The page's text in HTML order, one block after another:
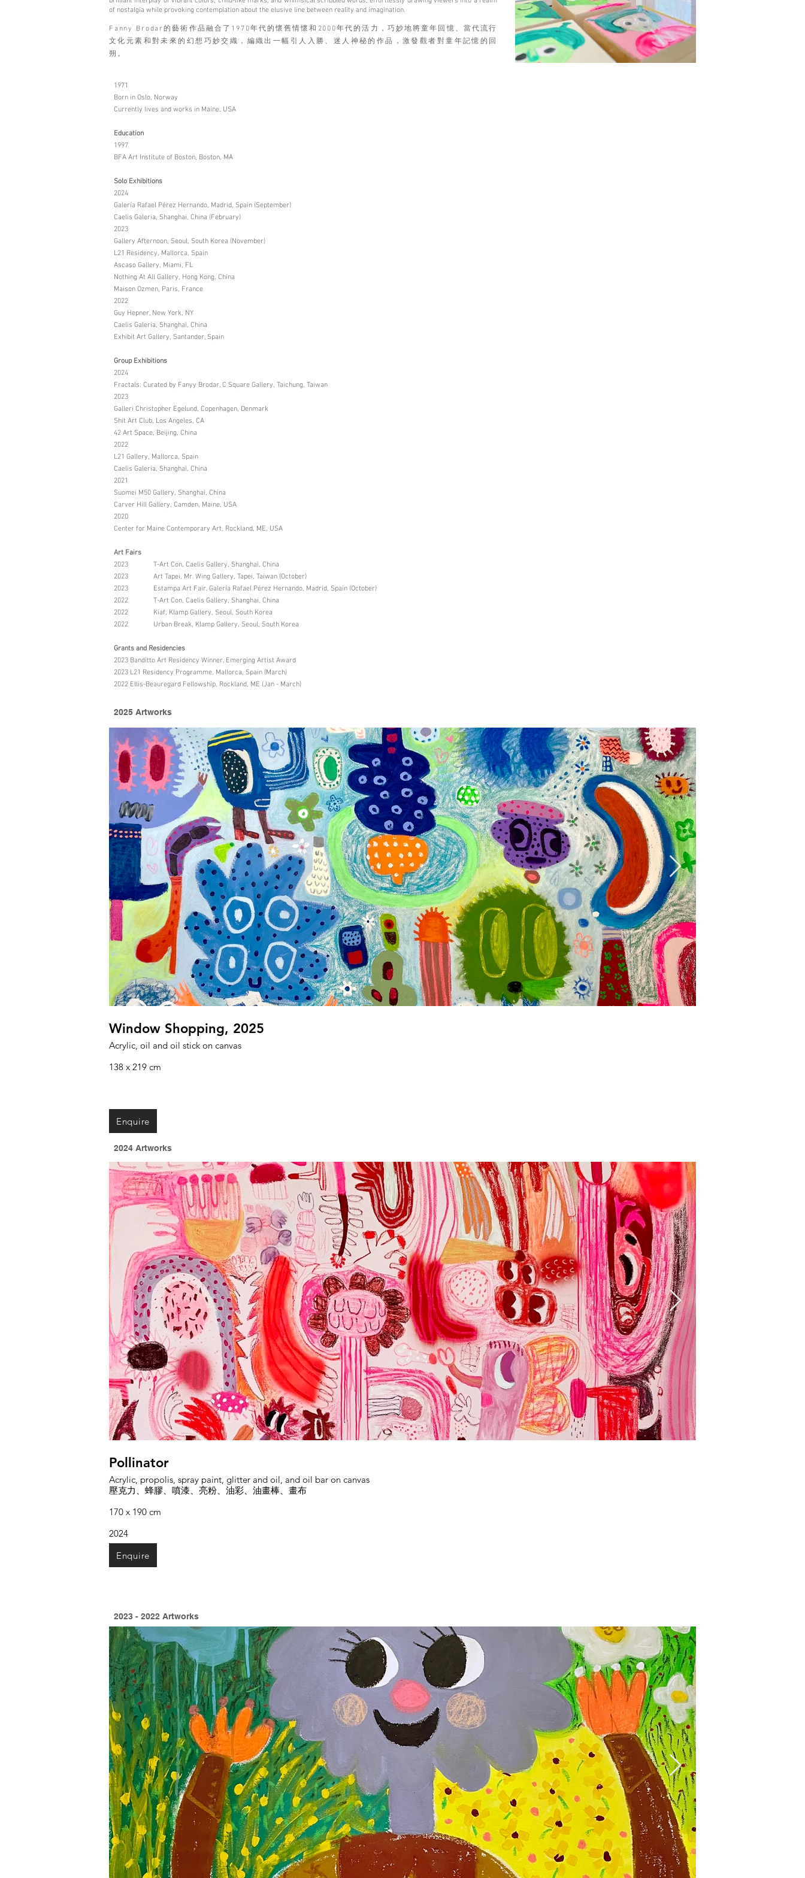
of nostalgia while provoking contemplation about the elusive line between reality and imagination.
Fanny Brodar的藝術作品融合了1970年代的懷舊情懷和2000年代的活力，巧妙地將童年回憶、當代流行
文化元素和對未來的幻想巧妙交織，編織出一幅引人入勝、迷人神秘的作品，激發觀者對童年記憶的回
朔。
1971
Born in Oslo, Norway
Currently lives and works in Maine, USA
Education
1997
BFA Art Institute of Boston, Boston, MA
Solo Exhibitions
2024
Galería Rafael Pérez Hernando, Madrid, Spain (September)
Caelis Galeria, Shanghai, China (February)
2023
Gallery Afternoon, Seoul, South Korea (November)
L21 Residency, Mallorca, Spain
Ascaso Gallery, Miami, FL
Nothing At All Gallery, Hong Kong, China
Maison Ozmen, Paris, France
2022
Guy Hepner, New York, NY
Caelis Galeria, Shanghai, China
Exhibit Art Gallery, Santander, Spain
Group Exhibitions
2024
Fractals: Curated by Fanyy Brodar, C Square Gallery, Taichung, Taiwan
2023
Galleri Christopher Egelund, Copenhagen, Denmark
Shit Art Club, Los Angeles, CA
42 Art Space, Beijing, China
2022
L21 Gallery, Mallorca, Spain
Caelis Galeria, Shanghai, China
2021
Suomei M50 Gallery, Shanghai, China
Carver Hill Gallery, Camden, Maine, USA
2020
Center for Maine Contemporary Art, Rockland, ME, USA
Art Fairs
2023 T-Art Con, Caelis Gallery, Shanghai, China
2023 Art Tapei, Mr. Wing Gallery, Tapei, Taiwan (October)
2023 Estampa Art Fair, Galería Rafael Pérez Hernando, Madrid, Spain (October)
2022 T-Art Con, Caelis Gallery, Shanghai, China
2022 Kiaf, Klamp Gallery, Seoul, South Korea
2022 Urban Break, Klamp Gallery, Seoul, South Korea
Grants and Residencies
2023 Banditto Art Residency Winner, Emerging Artist Award
2023 L21 Residency Programme, Mallorca, Spain (March)
2022 Ellis-Beauregard Fellowship, Rockland, ME (Jan - March)
2025 Artworks
Window Shopping, 2025
Acrylic, oil and oil stick on canvas
138 x 219 cm
Enquire
2024 Artworks
Pollinator
Acrylic, propolis, spray paint, glitter and oil, and oil bar on canvas
壓克力、蜂膠、噴漆、亮粉、油彩、油畫棒、畫布
170 x 190 cm
2024
Enquire
2023 - 2022 Artworks